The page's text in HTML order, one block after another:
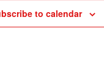
to calendar